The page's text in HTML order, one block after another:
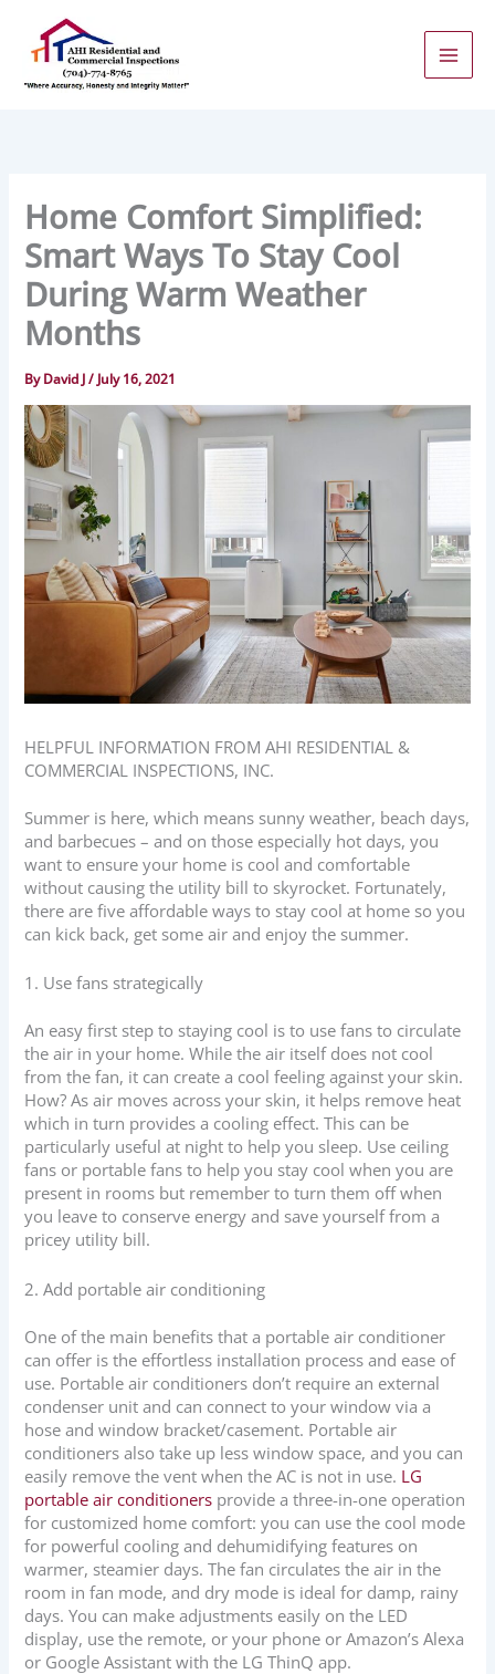
content
Home Comfort Simplified:
Smart Ways To Stay Cool
During Warm Weather
Months
ByDavid J/ July 16, 2021
HELPFUL INFORMATION FROM AHI RESIDENTIAL &
COMMERCIAL INSPECTIONS, INC.
Summer is here, which means sunny weather, beach days,
and barbecues – and on those especially hot days, you
want to ensure your home is cool and comfortable
without causing the utility bill to skyrocket. Fortunately,
there are five affordable ways to stay cool at home so you
can kick back, get some air and enjoy the summer.
1. Use fans strategically
An easy first step to staying cool is to use fans to circulate
the air in your home. While the air itself does not cool
from the fan, it can create a cool feeling against your skin.
How? As air moves across your skin, it helps remove heat
which in turn provides a cooling effect. This can be
particularly useful at night to help you sleep. Use ceiling
fans or portable fans to help you stay cool when you are
present in rooms but remember to turn them off when
you leave to conserve energy and save yourself from a
pricey utility bill.
2. Add portable air conditioning
One of the main benefits that a portable air conditioner
can offer is the effortless installation process and ease of
use. Portable air conditioners don’t require an external
condenser unit and can connect to your window via a
hose and window bracket/casement. Portable air
conditioners also take up less window space, and you can
easily remove the vent when the AC is not in use. LG
portable air conditioners provide a three-in-one operation
for customized home comfort: you can use the cool mode
for powerful cooling and dehumidifying features on
warmer, steamier days. The fan circulates the air in the
room in fan mode, and dry mode is ideal for damp, rainy
days. You can make adjustments easily on the LED
display, use the remote, or your phone or Amazon’s Alexa
or Google Assistant with the LG ThinQ app.